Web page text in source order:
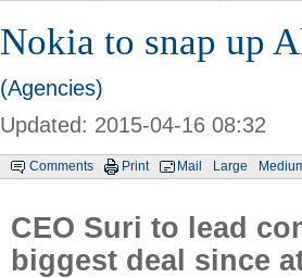
Nokia to snap up
(Agencies)
Updated: 2015-04-16 08:32
Comments Print Mail Large
CEO Suri to lead
biggest deal since